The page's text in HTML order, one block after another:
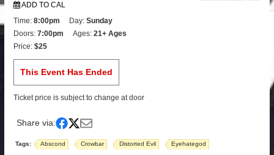
ADD TO CAL
Time:8:00pm Day:Sunday
Doors:7:00pm Ages:21+ Ages
Price:$25
This Event Has Ended
Ticket price is subject to change at door
Share via:
Tags: Abscond Crowbar Distorted Evil Eyehategod